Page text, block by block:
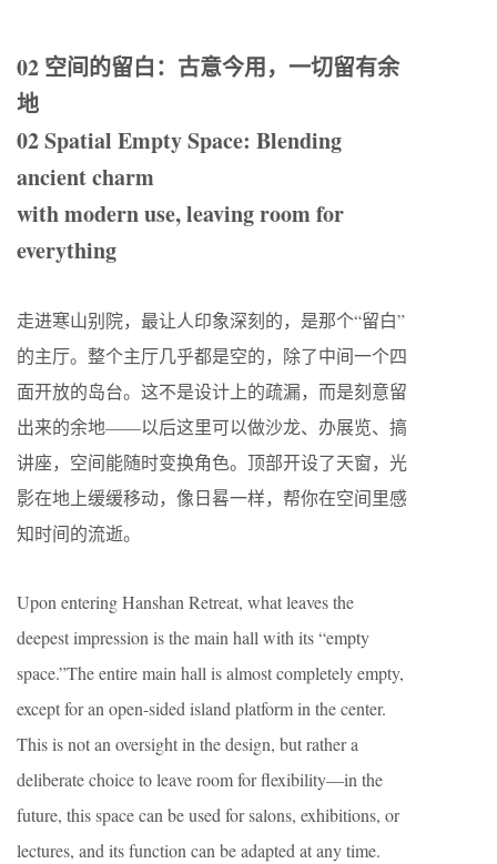
02 空间的留白：古意今用，一切留有余
地
02 Spatial Empty Space: Blending
ancient charm
with modern use, leaving room for
everything
走进寒山别院，最让人印象深刻的，是那个“留白”
的主厅。整个主厅几乎都是空的，除了中间一个四
面开放的岛台。这不是设计上的疏漏，而是刻意留
出来的余地——以后这里可以做沙龙、办展览、搞
讲座，空间能随时变换角色。顶部开设了天窗，光
影在地上缓缓移动，像日晷一样，帮你在空间里感
知时间的流逝。
Upon entering Hanshan Retreat, what leaves the
deepest impression is the main hall with its “empty
space.”The entire main hall is almost completely empty,
except for an open-sided island platform in the center.
This is not an oversight in the design, but rather a
deliberate choice to leave room for flexibility—in the
future, this space can be used for salons, exhibitions, or
lectures, and its function can be adapted at any time.